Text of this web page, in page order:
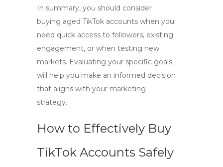
In summary, you should consider
buying aged TikTok accounts when you
need quick access to followers, existing
engagement, or when testing new
markets. Evaluating your specific goals
will help you make an informed decision
that aligns with your marketing
strategy.
How to Effectively Buy
TikTok Accounts Safely